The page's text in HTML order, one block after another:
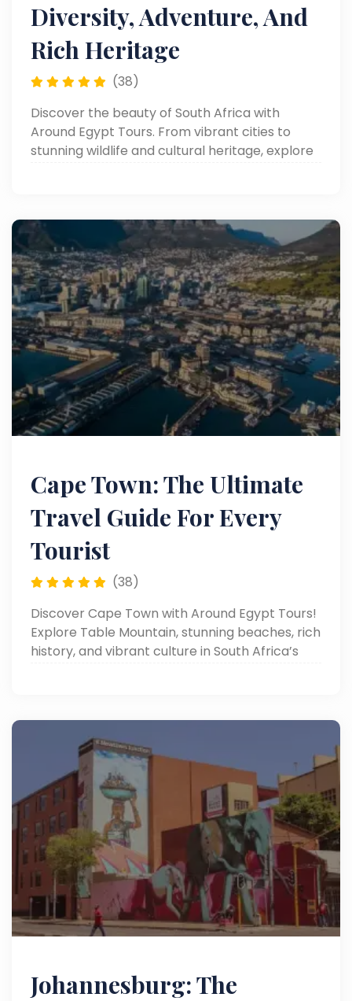
Diversity, Adventure, And
Rich Heritage
(38)
Discover the beauty of South Africa with
Around Egypt Tours. From vibrant cities to
stunning wildlife and cultural heritage, explore
Cape Town: The Ultimate
Travel Guide For Every
Tourist
(38)
Discover Cape Town with Around Egypt Tours!
Explore Table Mountain, stunning beaches, rich
history, and vibrant culture in South Africa’s
Johannesburg: The